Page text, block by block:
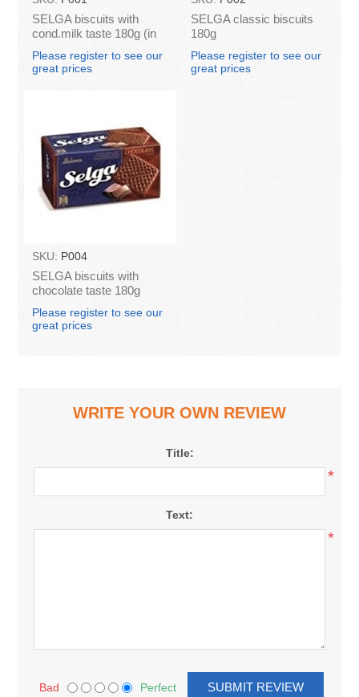
SELGA biscuits with
cond.milk taste 180g (in
box 48)
Please register to see our
great prices
SELGA classic biscuits
180g
Please register to see our
great prices
SKU: P004
SELGA biscuits with
chocolate taste 180g
Please register to see our
great prices
WRITE YOUR OWN REVIEW
Title:
*
Text:
*
Bad Perfect